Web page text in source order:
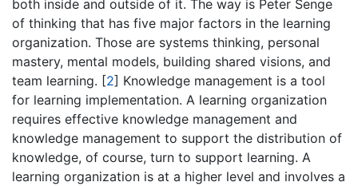
both inside and outside of it. The way is Peter Senge
of thinking that has five major factors in the learning
organization. Those are systems thinking, personal
mastery, mental models, building shared visions, and
team learning. [2] Knowledge management is a tool
for learning implementation. A learning organization
requires effective knowledge management and
knowledge management to support the distribution of
knowledge, of course, turn to support learning. A
learning organization is at a higher level and involves a